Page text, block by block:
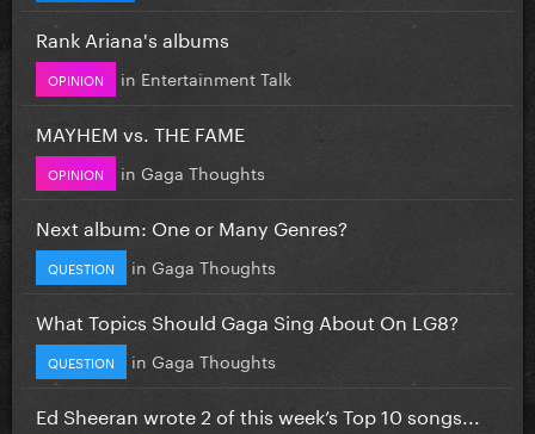
Rank Ariana's albums
OPINION in Entertainment Talk
MAYHEM vs. THE FAME
OPINION in Gaga Thoughts
Next album: One or Many Genres?
QUESTION in Gaga Thoughts
What Topics Should Gaga Sing About On LG8?
QUESTION in Gaga Thoughts
Ed Sheeran wrote 2 of this week’s Top 10 songs...